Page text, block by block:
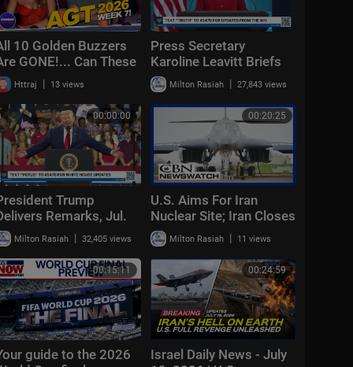
10 Golden Buzzers
GONE!... Can These
Still Make It? | AGT
Week 7
Httraj | 13 views
Press Secretary
Karoline Leavitt Briefs
Members of the Media,
Jul. 23, 2026
Milton Rasiah | 27,843 views
00:00:00
Trump
Remarks, Jul.
2026
Milton Rasiah | 32,405 views
00:20:25
U.S. Aims For Iran
Nuclear Site; Iran Closes
Key Church | CBN
NewsWatch - July 22,
2026
Milton Rasiah | 11 views
00:15:11
guide to the 2026
00:24:59
Israel Daily News - July